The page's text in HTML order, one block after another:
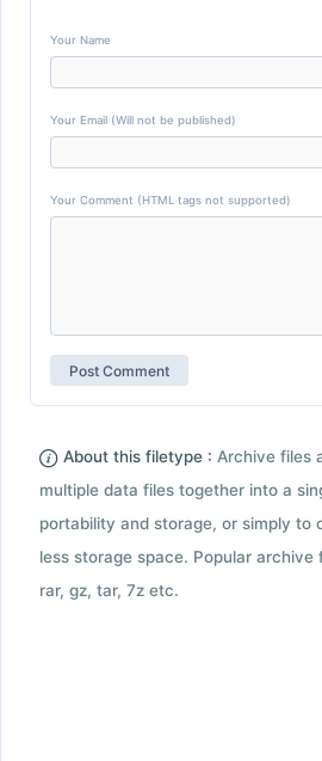
Your Name
Your Email (Will not be published)
Your Comment (HTML tags not supported)
About this filetype : Archive files
multiple data files together into a
portability and storage, or simply to
less storage space. Popular archive
rar, gz, tar, 7z etc.